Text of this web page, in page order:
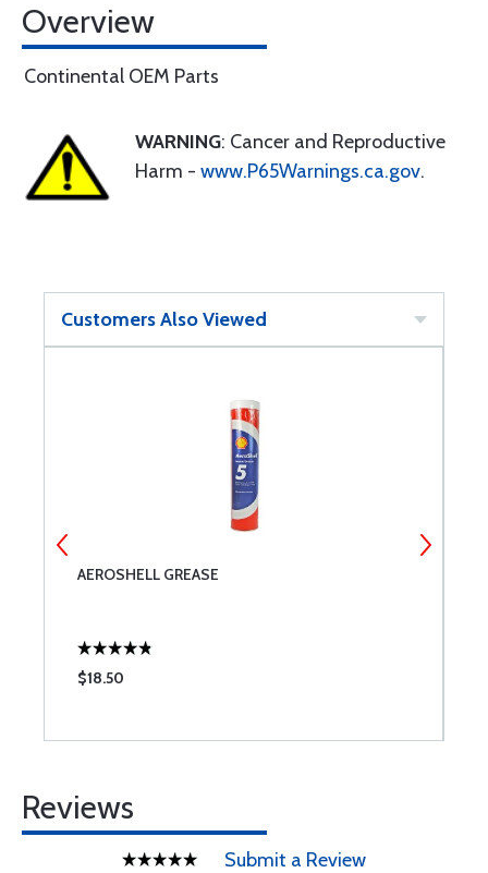
Overview
Continental OEM Parts
WARNING: Cancer and Reproductive
Harm - www.P65Warnings.ca.gov.
Customers Also Viewed
AEROSHELL GREASE
$18.50
Reviews
Submit a Review